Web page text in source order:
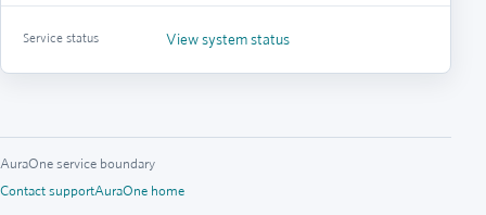
Service status View system status
AuraOne service boundary
Contact supportAuraOne home